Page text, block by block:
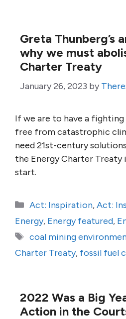
Greta Thunberg’s
why we must
Charter Treaty
January 26, 2023 by
If we are to have a
free from catastrophic
need 21st-century
the Energy Charter Treaty
start.
Categories
Act: Inspiration,Act:
Energy, Energy featured,
Tags
coal mining
Charter Treaty, fossil fuel
2022 Was a Big
Action in the